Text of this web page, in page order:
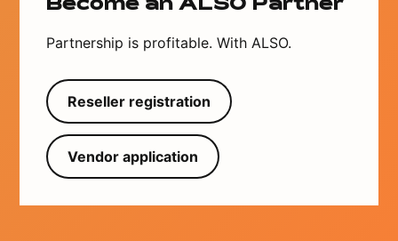
Become an ALSO Partner
Partnership is profitable. With ALSO.
Reseller registration
Vendor application